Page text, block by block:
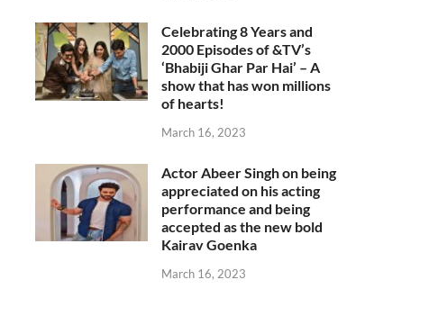
Celebrating 8 Years and
2000 Episodes of &TV’s
‘Bhabiji Ghar Par Hai’ – A
show that has won millions
of hearts!
March 16, 2023
Actor Abeer Singh on being
appreciated on his acting
performance and being
accepted as the new bold
Kairav Goenka
March 16, 2023